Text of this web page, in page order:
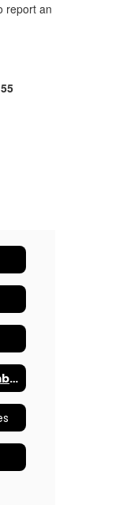
report an
Office Phone Numbers